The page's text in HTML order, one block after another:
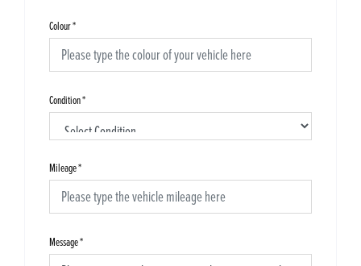
Colour*
Condition*
Mileage*
Message*